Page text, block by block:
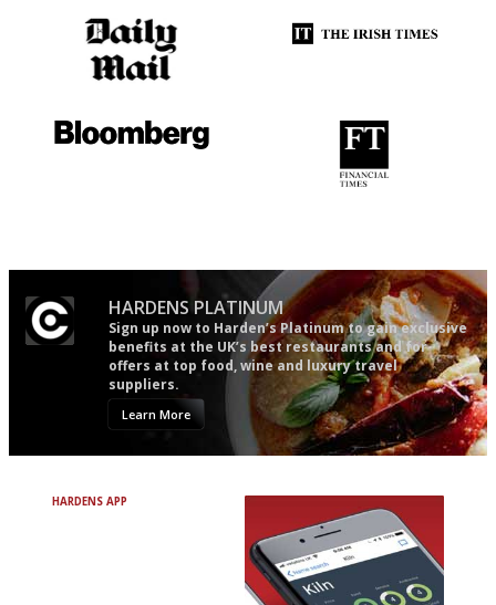
HARDENS PLATINUM
Sign up now to Harden’s Platinum to gain exclusive
benefits at the UK’s best restaurants and for
offers at top food, wine and luxury travel
suppliers.
Learn More
HARDENS APP